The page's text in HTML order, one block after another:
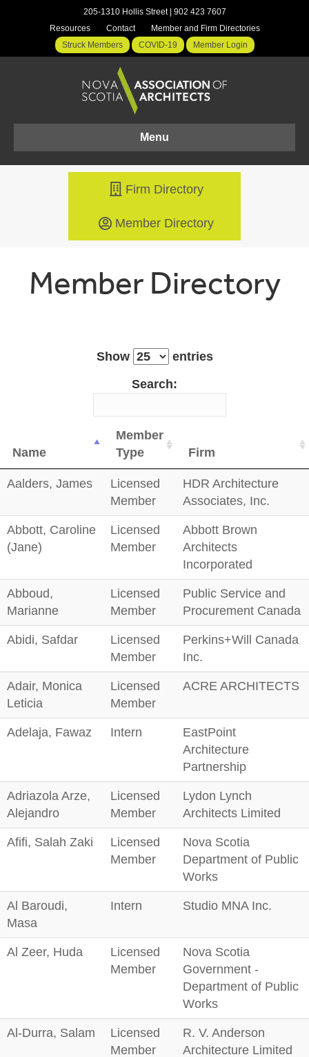
205-1310 Hollis Street | 902 423 7607
Resources
Contact
Member and Firm Directories
Struck Members
COVID-19 Member Login
Menu
Firm Directory
Member Directory
Member Directory
Show
entries
Search:
Name
Member
Type
Firm
Aalders, James
Licensed
Member
HDR Architecture
Associates, Inc.
Abbott, Caroline
(Jane)
Licensed
Member
Abbott Brown
Architects
Incorporated
Abboud,
Marianne
Licensed
Member
Public Service and
Procurement Canada
Abidi, Safdar
Licensed
Member
Perkins+Will Canada
Inc.
Adair, Monica
Leticia
Licensed
Member
ACRE ARCHITECTS
Adelaja, Fawaz Intern
EastPoint
Architecture
Partnership
Adriazola Arze,
Alejandro
Licensed
Member
Lydon Lynch
Architects Limited
Afifi, Salah Zaki
Licensed
Member
Nova Scotia
Department of Public
Works
Al Baroudi,
Masa
Intern Studio MNA Inc.
Al Zeer, Huda
Licensed
Member
Nova Scotia
Government -
Department of Public
Works
Al-Durra, Salam
Licensed
Member
R. V. Anderson
Architecture Limited